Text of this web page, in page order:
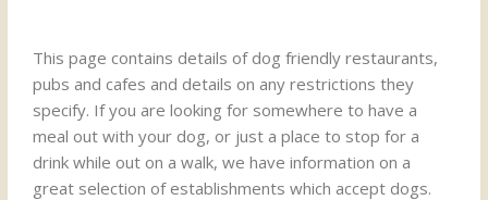
This page contains details of dog friendly restaurants,
pubs and cafes and details on any restrictions they
specify. If you are looking for somewhere to have a
meal out with your dog, or just a place to stop for a
drink while out on a walk, we have information on a
great selection of establishments which accept dogs.